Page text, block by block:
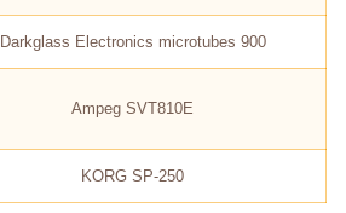
Darkglass Electronics microtubes 900
Ampeg SVT810E
KORG SP-250